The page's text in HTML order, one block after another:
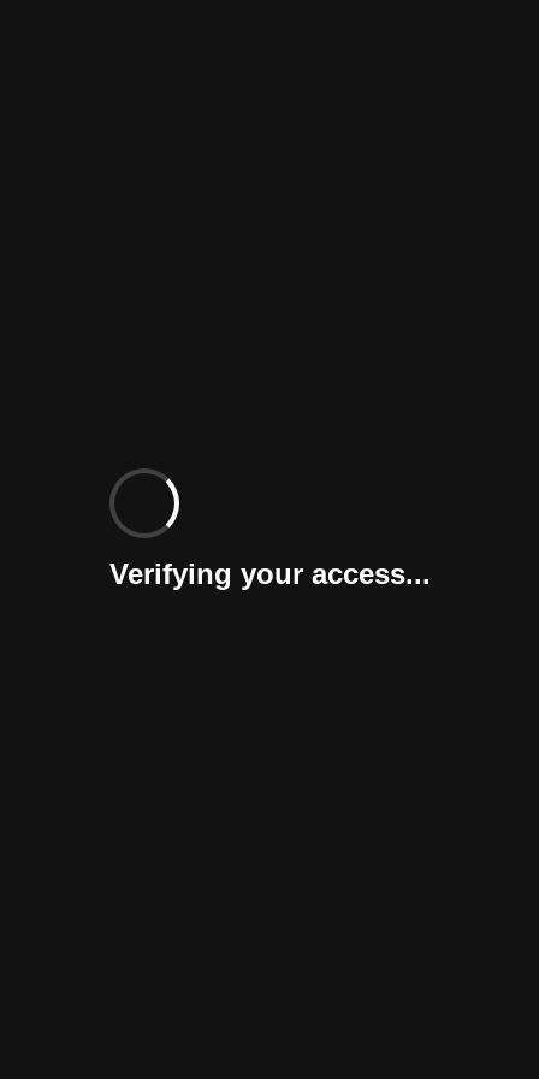
Verifying your access...